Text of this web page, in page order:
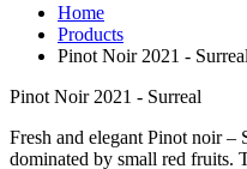
Home
Products
Pinot Noir 2021 - Surreal
Pinot Noir 2021 - Surreal
Fresh and elegant Pinot noir –
dominated by small red fruits.